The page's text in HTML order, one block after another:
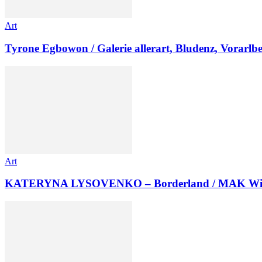
Art
Tyrone Egbowon / Galerie allerart, Bludenz,
Art
KATERYNA LYSOVENKO – Borderland / MAK